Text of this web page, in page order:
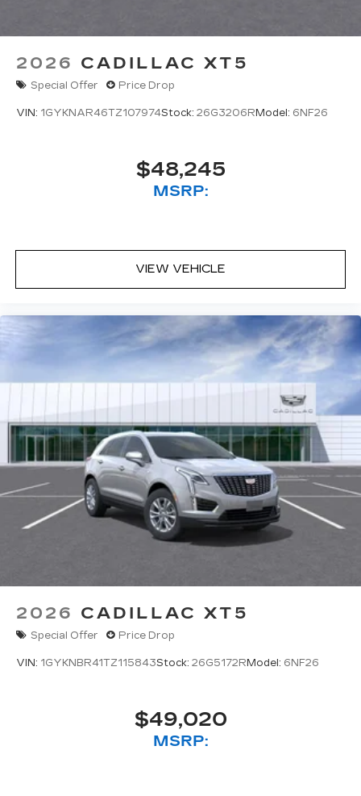
2026 CADILLAC XT5
Special Offer Price Drop
VIN: 1GYKNAR46TZ107974Stock: 26G3206RModel: 6NF26
$48,245
MSRP:
VIEW VEHICLE
2026 CADILLAC XT5
Special Offer Price Drop
VIN: 1GYKNBR41TZ115843Stock: 26G5172RModel: 6NF26
$49,020
MSRP: